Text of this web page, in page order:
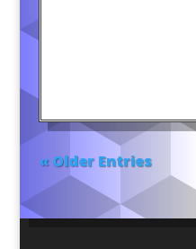
« Older Entries